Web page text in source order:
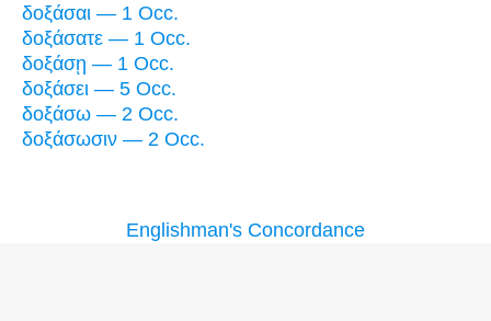
δοξάσαι — 1 Occ.
δοξάσατε — 1 Occ.
δοξάσῃ — 1 Occ.
δοξάσει — 5 Occ.
δοξάσω — 2 Occ.
δοξάσωσιν — 2 Occ.
Englishman's Concordance